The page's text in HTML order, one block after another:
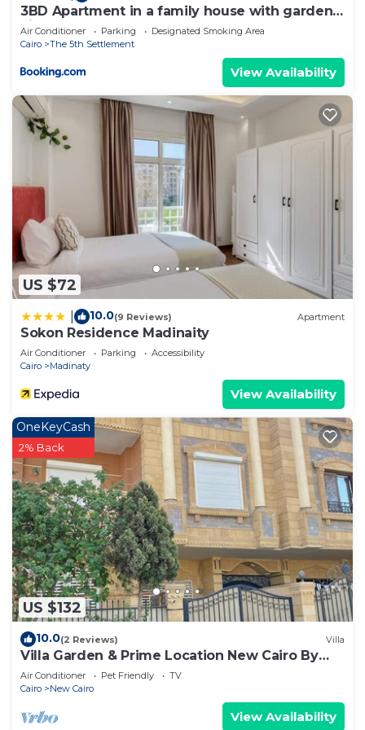
3BD Apartment in a family house with garden
view
Air Conditioner Parking
Designated Smoking Area
Cairo
The 5th Settlement
View Availability
US $72
10.0(9 Reviews) Apartment
Sokon Residence Madinaity
Air Conditioner Parking
Accessibility
Cairo
Madinaty
View Availability
US $132
OneKeyCash
2% Back
10.0(2 Reviews) Villa
Villa Garden & Prime Location New Cairo By
Best of Bedz
Air Conditioner Pet Friendly
TV
Cairo
New Cairo
View Availability